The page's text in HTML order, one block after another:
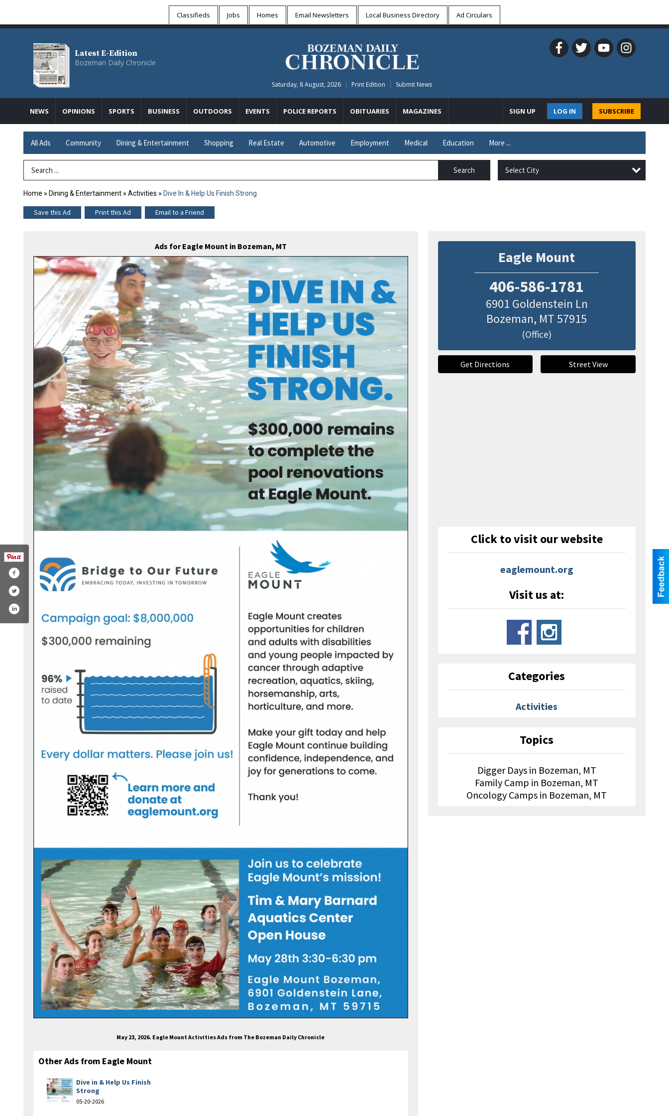
Classifieds Jobs Homes Email Newsletters Local Business Directory Ad Circulars
Latest E-Edition
Bozeman Daily Chronicle
Saturday, 8 August, 2026 Print Edition Submit News
NEWS OPINIONS SPORTS BUSINESS OUTDOORS EVENTS POLICE REPORTS OBITUARIES MAGAZINES SUBSCRIBE
LOG IN
SIGN UP
All Ads Community Dining & Entertainment Shopping Real Estate Automotive Employment Medical Education More ...
Search Term Search Select City
Home » Dining & Entertainment » Activities » Dive In & Help Us Finish Strong
Save this Ad Print this Ad Email to a Friend
Ads for Eagle Mount in Bozeman, MT
May 23, 2026. Eagle Mount Activities Ads from The Bozeman Daily Chronicle
Other Ads from Eagle Mount
Dive in & Help Us Finish
Strong
05-20-2026
Eagle Mount
406-586-1781
6901 Goldenstein Ln
Bozeman, MT57915
(Office)
Get Directions Street View
Click to visit our website
eaglemount.org
Visit us at:
eaglemountbozeman/
eaglemountbozeman/
Categories
Activities
Topics
Digger Days in Bozeman, MT
Family Camp in Bozeman, MT
Oncology Camps in Bozeman, MT